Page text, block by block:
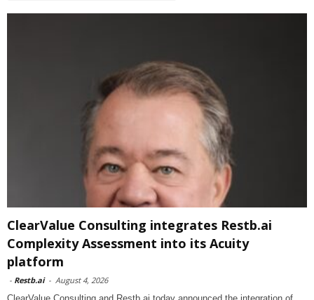
ClearValue Consulting integrates Restb.ai
Complexity Assessment into its Acuity
platform
- Restb.ai - August 4, 2026